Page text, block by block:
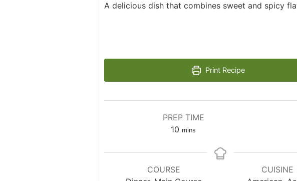
A delicious dish that combines sweet and spicy
Print Recipe
PREP TIME
10 minutes
mins
COURSE
CUISINE